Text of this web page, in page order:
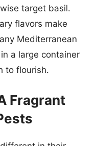
target basil.
flavors make
Mediterranean
a large container
to flourish.
Fragrant